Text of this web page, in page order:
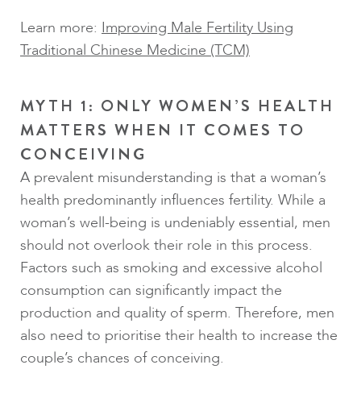
Learn more: Improving Male Fertility Using
Traditional Chinese Medicine (TCM)
MYTH 1: ONLY WOMEN’S HEALTH
MATTERS WHEN IT COMES TO
CONCEIVING
A prevalent misunderstanding is that a woman’s
health predominantly influences fertility. While a
woman’s well-being is undeniably essential, men
should not overlook their role in this process.
Factors such as smoking and excessive alcohol
consumption can significantly impact the
production and quality of sperm. Therefore, men
also need to prioritise their health to increase the
couple’s chances of conceiving.